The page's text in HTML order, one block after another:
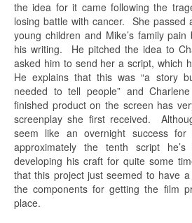
the idea for it came following the
losing battle with cancer. She passed
young children and Mike’s family
his writing. He pitched the idea to
asked him to send her a script, which
He explains that this was “a story
needed to tell people” and
finished product on the screen has
screenplay she first received.
seem like an overnight success
approximately the tenth script
developing his craft for quite some
that this project just seemed to have
the components for getting the film
place.